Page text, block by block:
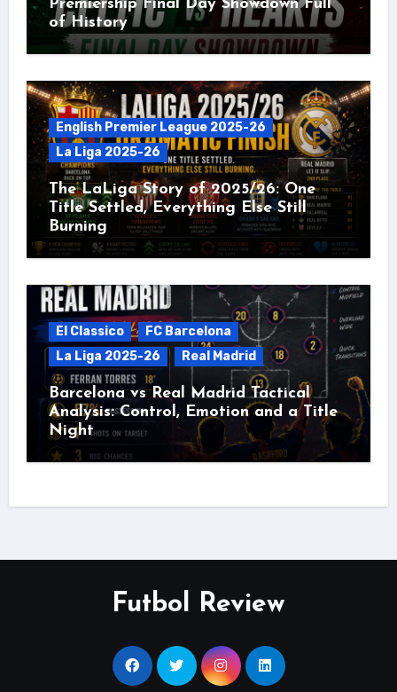
Premiership Final Day Showdown Full
of History
English Premier League 2025-26
La Liga 2025-26
The LaLiga Story of 2025/26: One
Title Settled, Everything Else Still
Burning
El Classico
FC Barcelona
La Liga 2025-26
Real Madrid
Barcelona vs Real Madrid Tactical
Analysis: Control, Emotion and a Title
Night
Futbol Review